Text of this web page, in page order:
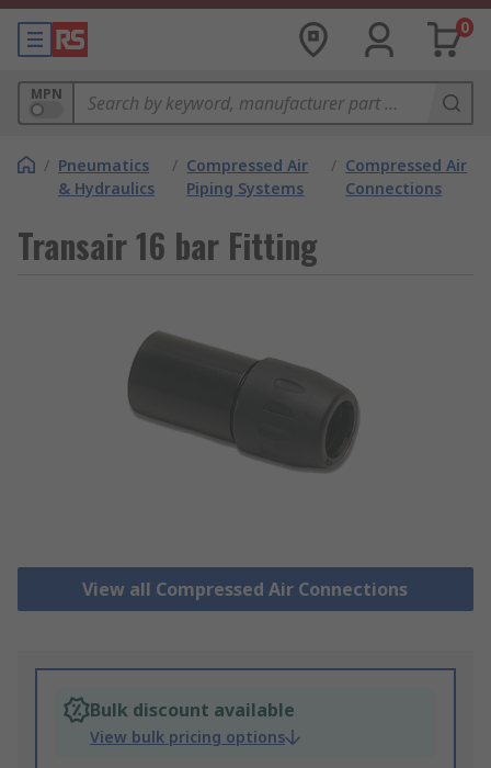
0
MPN
/ Pneumatics
& Hydraulics
/ Compressed Air
Piping Systems
/ Compressed Air
Connections
Transair 16 bar Fitting
View all Compressed Air Connections
Bulk discount available
View bulk pricing options